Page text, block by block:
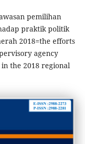
pemilihan
praktik politik
2018=the efforts
agency
the 2018 regional